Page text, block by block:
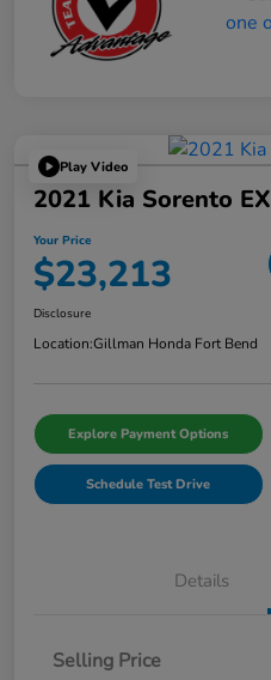
Play Video
2021 Kia Sorento EX
Your Price
$23,213
Disclosure
Location:Gillman Honda Fort Bend
Explore Payment Options
Schedule Test Drive
Details
Selling Price